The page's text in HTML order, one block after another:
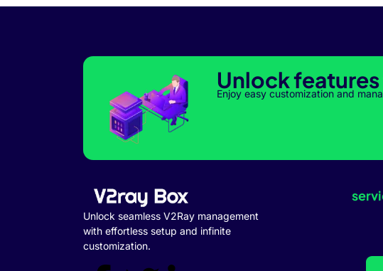
Unlock
Enjoy easy customization and
Unlock seamless V2Ray management
with effortless setup and infinite
customization.